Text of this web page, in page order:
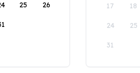
25 26 17 18
24 25
31